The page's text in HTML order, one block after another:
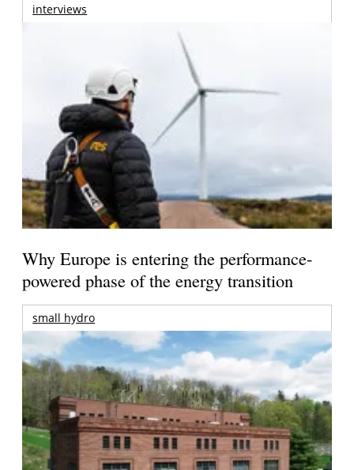
interviews
Why Europe is entering the performance-
powered phase of the energy transition
small hydro